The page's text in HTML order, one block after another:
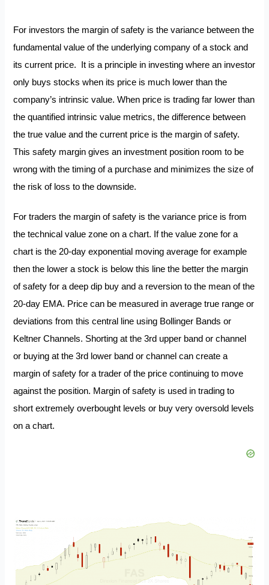
For investors the margin of safety is the variance between the
fundamental value of the underlying company of a stock and
its current price. It is a principle in investing where an investor
only buys stocks when its price is much lower than the
company’s intrinsic value. When price is trading far lower than
the quantified intrinsic value metrics, the difference between
the true value and the current price is the margin of safety.
This safety margin gives an investment position room to be
wrong with the timing of a purchase and minimizes the size of
the risk of loss to the downside.
For traders the margin of safety is the variance price is from
the technical value zone on a chart. If the value zone for a
chart is the 20-day exponential moving average for example
then the lower a stock is below this line the better the margin
of safety for a deep dip buy and a reversion to the mean of the
20-day EMA. Price can be measured in average true range or
deviations from this central line using Bollinger Bands or
Keltner Channels. Shorting at the 3rd upper band or channel
or buying at the 3rd lower band or channel can create a
margin of safety for a trader of the price continuing to move
against the position. Margin of safety is used in trading to
short extremely overbought levels or buy very oversold levels
on a chart.